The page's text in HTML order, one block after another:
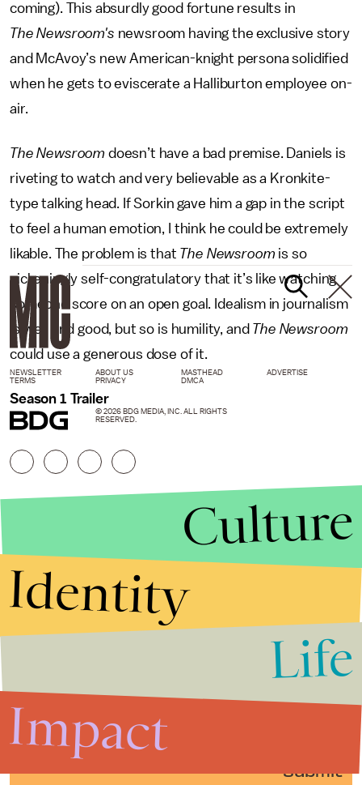
coming). This absurdly good fortune results in
The Newsroom's newsroom having the exclusive story
and McAvoy’s new American-knight persona solidified
when he gets to eviscerate a Halliburton employee on-
air.
The Newsroom doesn’t have a bad premise. Daniels is
riveting to watch and very believable as a Kronkite-
type talking head. If Sorkin gave him a gap in the script
to feel a human emotion, I think he could be extremely
likable. The problem is that The Newsroom is so
sickeningly self-congratulatory that it’s like watching
someone score on an open goal. Idealism in journalism
is well and good, but so is humility, and The Newsroom
could use a generous dose of it.
Season 1 Trailer
Submit
NEWSLETTER ABOUT US MASTHEAD
ADVERTISE
TERMS
PRIVACY DMCA
© 2026 BDG MEDIA, INC. ALL RIGHTS
RESERVED.
Culture
Identity
Life
Impact